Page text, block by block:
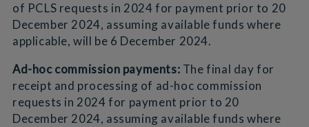
of PCLS requests in 2024 for payment prior to 20
December 2024, assuming available funds where
applicable, will be 6 December 2024.
Ad-hoc commission payments: The final day for
receipt and processing of ad-hoc commission
requests in 2024 for payment prior to 20
December 2024, assuming available funds where